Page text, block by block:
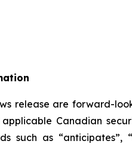
release are forward-
Canadian
as “anticipates”,